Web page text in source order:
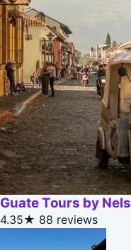
Guate Tours by
4.35★ 88 reviews